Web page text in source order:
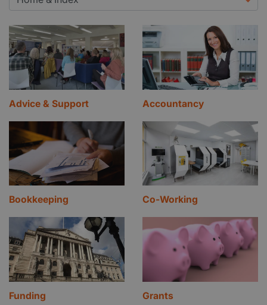
Advice & Support Accountancy
Bookkeeping Co-Working
Funding Grants